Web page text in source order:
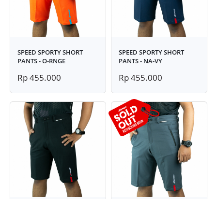
SPEED SPORTY SHORT
PANTS - O-RNGE
Rp 455.000
SPEED SPORTY SHORT
PANTS - NA-VY
Rp 455.000